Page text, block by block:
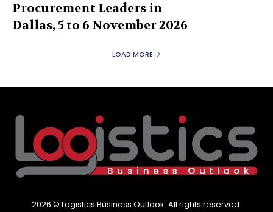
Procurement Leaders in
Dallas, 5 to 6 November 2026
LOAD MORE
2026 © Logistics Business Outlook. All rights reserved.